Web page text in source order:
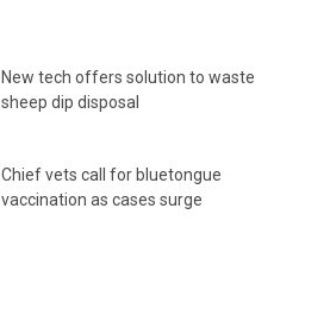
New tech offers solution to waste
sheep dip disposal
Chief vets call for bluetongue
vaccination as cases surge